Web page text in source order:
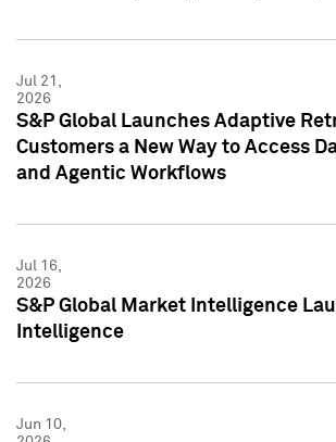
Jul 21,
2026
S&P Global Launches Adaptive
Customers a New Way to Access
and Agentic Workflows
Jul 16,
2026
S&P Global Market Intelligence
Intelligence
Jun 10,